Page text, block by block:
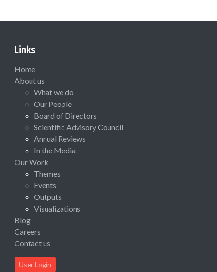
Links
Home
About us
What we do
Our People
Board of Directors
Scientific Advisory Council
Annual Reviews
In the Media
Our Work
Themes
Events
Outputs
Visualizations
Blog
Careers
Contact us
User Login